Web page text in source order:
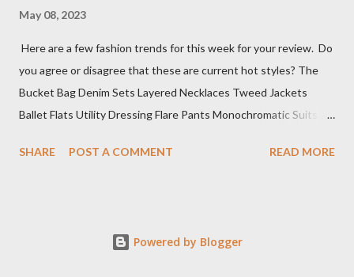
May 08, 2023
Here are a few fashion trends for this week for your review. Do
you agree or disagree that these are current hot styles? The
Bucket Bag Denim Sets Layered Necklaces Tweed Jackets
Ballet Flats Utility Dressing Flare Pants Monochromatic Suits
range of styles, but that is because we don't know what you
SHARE POST A COMMENT READ MORE
Powered by Blogger